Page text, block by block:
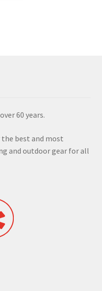
60 years.
the best and most
and outdoor gear for all